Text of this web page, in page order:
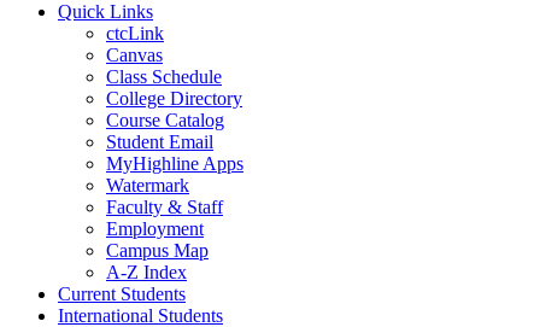
Quick Links
ctcLink
Canvas
Class Schedule
College Directory
Course Catalog
Student Email
MyHighline Apps
Watermark
Faculty & Staff
Employment
Campus Map
A-Z Index
Current Students
International Students